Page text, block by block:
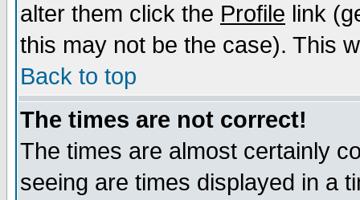
alter them click the Profile link
this may not be the case). This
Back to top
The times are not correct!
The times are almost certainly
seeing are times displayed in a